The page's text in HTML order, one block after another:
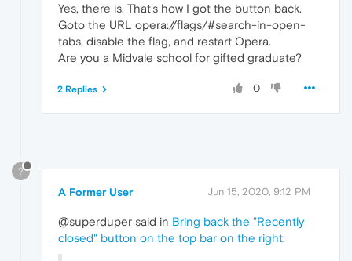
Yes, there is. That's how I got the button back.
Goto the URL opera://flags/#search-in-open-
tabs, disable the flag, and restart Opera.
Are you a Midvale school for gifted graduate?
0
2 Replies
?
A Former User Jun 15, 2020, 9:12 PM
@superduper said in Bring back the "Recently
closed" button on the top bar on the right: